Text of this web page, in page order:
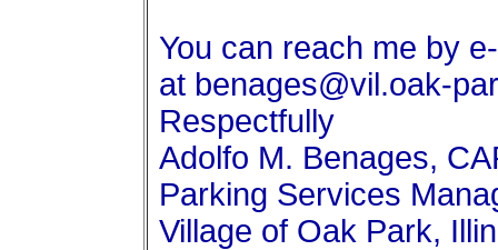
You can reach me by
at benages@vil.oak-
Respectfully
Adolfo M. Benages,
Parking Services
Village of Oak Park,